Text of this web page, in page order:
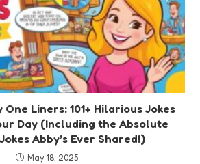
One Liners: 101+ Hilarious Jokes
Day (Including the Absolute
Abby’s Ever Shared!)
May 18, 2025